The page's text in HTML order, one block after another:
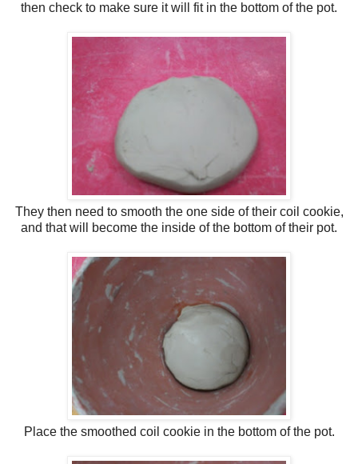
then check to make sure it will fit in the bottom of the pot.
They then need to smooth the one side of their coil cookie,
and that will become the inside of the bottom of their pot.
Place the smoothed coil cookie in the bottom of the pot.